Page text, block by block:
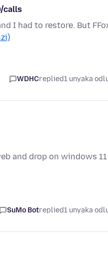
calls
I had to restore. But
WDHCreplied1 unyaka
and drop on windows 11
SuMo Botreplied1 unyaka